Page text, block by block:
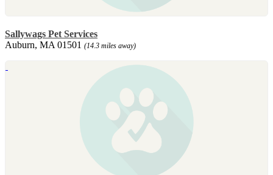
Sallywags Pet Services
Auburn, MA 01501 (14.3 miles away)